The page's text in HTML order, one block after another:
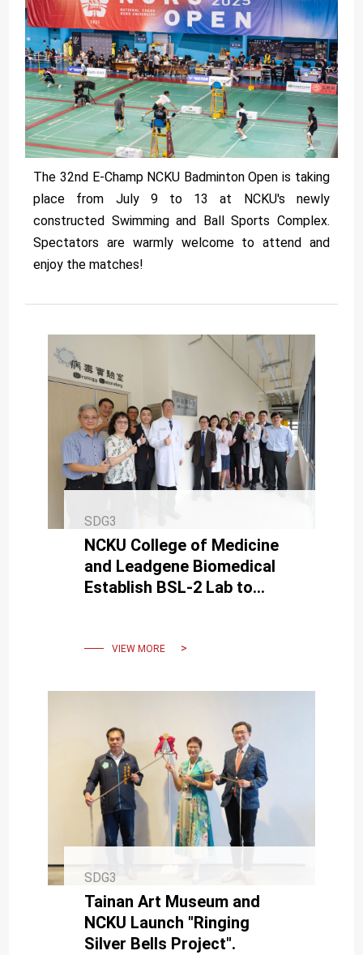
The 32nd E-Champ NCKU Badminton Open is taking
place from July 9 to 13 at NCKU's newly
constructed Swimming and Ball Sports Complex.
Spectators are warmly welcome to attend and
enjoy the matches!
SDG3
NCKU College of Medicine
and Leadgene Biomedical
Establish BSL-2 Lab to
VIEW MORE
SDG3
Tainan Art Museum and
NCKU Launch "Ringing
Silver Bells Project".